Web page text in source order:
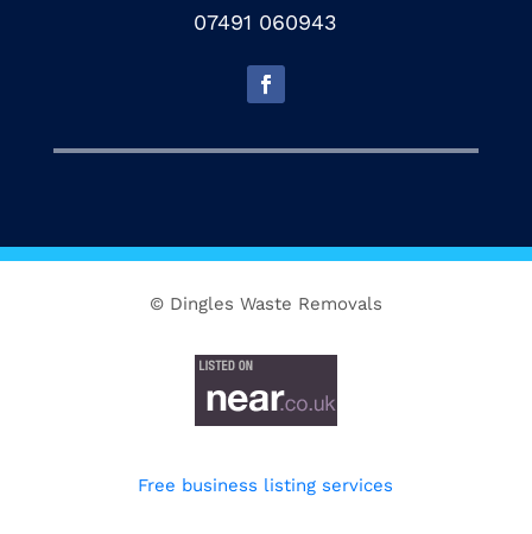
07491 060943
© Dingles Waste Removals
Free business listing services